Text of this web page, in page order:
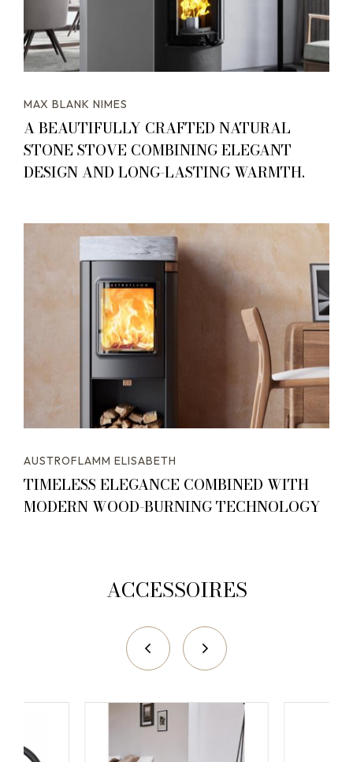
MAX BLANK NIMES
A BEAUTIFULLY CRAFTED NATURAL
STONE STOVE COMBINING ELEGANT
DESIGN AND LONG-LASTING WARMTH.
AUSTROFLAMM ELISABETH
TIMELESS ELEGANCE COMBINED WITH
MODERN WOOD-BURNING TECHNOLOGY
ACCESSOIRES